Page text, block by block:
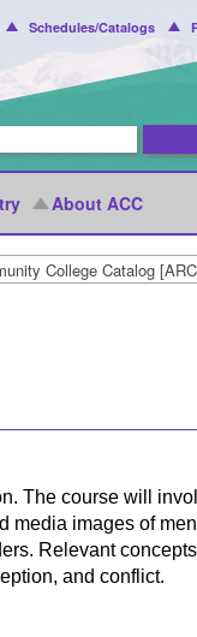
Schedules/Catalogs
About ACC
The course will
media images of
Relevant
and conflict.